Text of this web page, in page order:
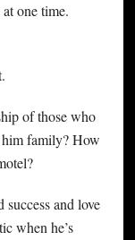
one time.
of those who
him family? How
and love
when he’s